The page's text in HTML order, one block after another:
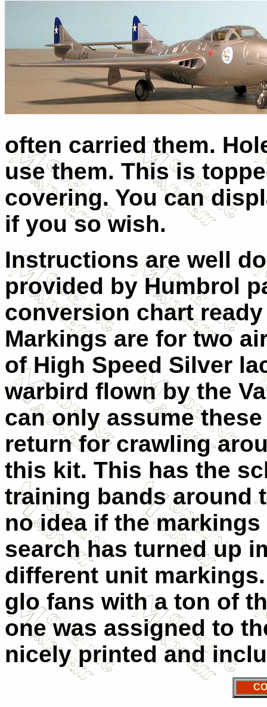
often carried them.
use them. This is
covering. You can
if you so wish.
Instructions are well
provided by Humbrol
conversion chart
Markings are for two
of High Speed Silver
warbird flown by the
can only assume
return for crawling
this kit. This has the
training bands around
no idea if the
search has turned up
different unit
glo fans with a ton of
one was assigned to
nicely printed and